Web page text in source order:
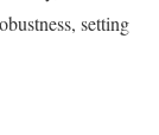
setting